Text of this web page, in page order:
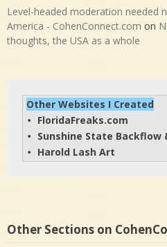
Level-headed moderation needed
America - CohenConnect.com on
thoughts, the USA as a whole
Other Websites I Created
• FloridaFreaks.com
• Sunshine State Backflow
• Harold Lash Art
Other Sections on